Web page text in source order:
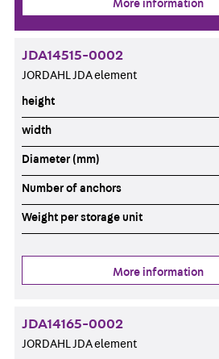
More information
JDA14515-0002
JORDAHL JDA element
height
width
Diameter (mm)
Number of anchors
Weight per storage unit
More information
JDA14165-0002
JORDAHL JDA element